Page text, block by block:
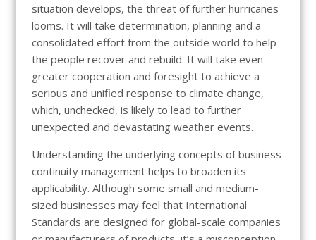
situation develops, the threat of further hurricanes
looms. It will take determination, planning and a
consolidated effort from the outside world to help
the people recover and rebuild. It will take even
greater cooperation and foresight to achieve a
serious and unified response to climate change,
which, unchecked, is likely to lead to further
unexpected and devastating weather events.
Understanding the underlying concepts of business
continuity management helps to broaden its
applicability. Although some small and medium-
sized businesses may feel that International
Standards are designed for global-scale companies